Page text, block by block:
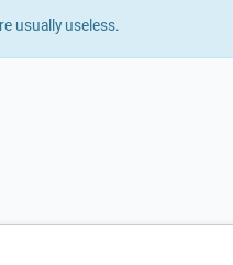
usually useless.